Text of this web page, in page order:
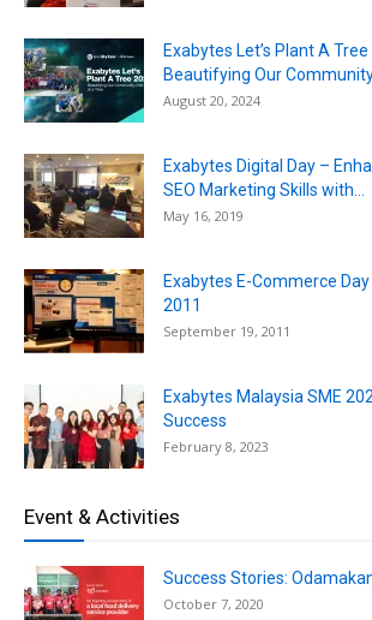
Exabytes Let’s Plant A
Beautifying Our
August 20, 2024
Exabytes Digital Day –
SEO Marketing Skills with...
May 16, 2019
Exabytes E-Commerce
2011
September 19, 2011
Exabytes Malaysia SME
Success
February 8, 2023
Event & Activities
Success Stories:
October 7, 2020